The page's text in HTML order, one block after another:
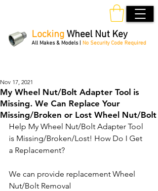
Locking Wheel Nut Key
All Makes & Models | No Security Code Required
My Wheel Nut/Bolt Adapter Tool is
Missing. We Can Replace Your
Missing/Broken or Lost Wheel Nut/Bolt
Nov 17, 2021
Help My Wheel Nut/Bolt Adapter Tool
is Missing/Broken/Lost! How Do I Get
a Replacement?
We can provide replacement Wheel
Nut/Bolt Removal